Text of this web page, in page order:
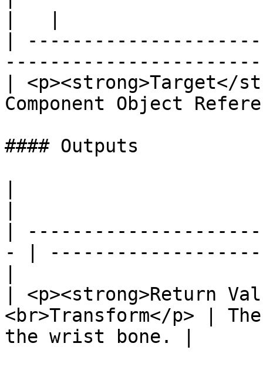
|
| <p><strong>Target</
Component Object
#### Outputs
|
- |
| <p><strong>Return
<br>Transform</p> |